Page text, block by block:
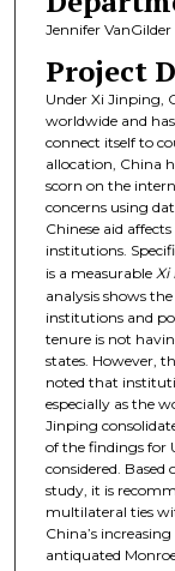
Jennifer VanGilder
Project
Under Xi Jinping,
worldwide and
connect itself to
allocation, China
scorn on the
concerns using
Chinese aid
institutions.
is a measurable Xi
analysis shows the
institutions and
tenure is not
states. However,
noted that
especially as the
Jinping
of the findings for
considered.
study, it is
multilateral ties
China’s
antiquated